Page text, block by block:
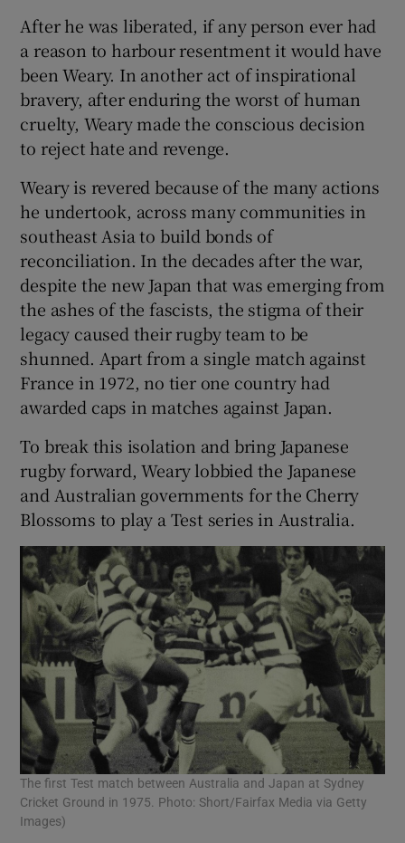
After he was liberated, if any person ever had
a reason to harbour resentment it would have
been Weary. In another act of inspirational
bravery, after enduring the worst of human
cruelty, Weary made the conscious decision
to reject hate and revenge.
Weary is revered because of the many actions
he undertook, across many communities in
southeast Asia to build bonds of
reconciliation. In the decades after the war,
despite the new Japan that was emerging from
the ashes of the fascists, the stigma of their
legacy caused their rugby team to be
shunned. Apart from a single match against
France in 1972, no tier one country had
awarded caps in matches against Japan.
To break this isolation and bring Japanese
rugby forward, Weary lobbied the Japanese
and Australian governments for the Cherry
Blossoms to play a Test series in Australia.
The first Test match between Australia and Japan at Sydney
Cricket Ground in 1975. Photo: Short/Fairfax Media via Getty
Images)